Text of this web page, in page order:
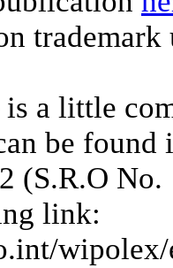
is a little
be found
(S.R.O
link: